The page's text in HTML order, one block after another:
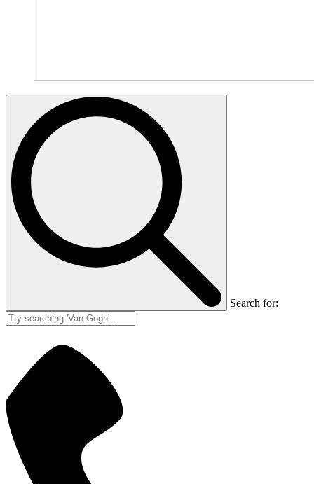
Search for: